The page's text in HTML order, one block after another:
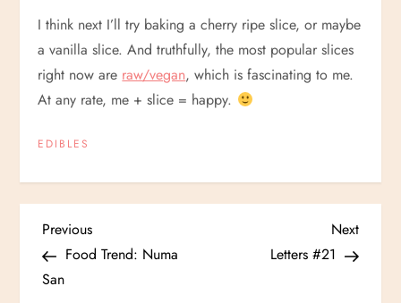
I think next I’ll try baking a cherry ripe slice, or maybe
a vanilla slice. And truthfully, the most popular slices
right now are raw/vegan, which is fascinating to me.
At any rate, me + slice = happy.
EDIBLES
P
o
Previous
Post
Previous
Food Trend: Numa
San
Next
Post
Next
Letters #21